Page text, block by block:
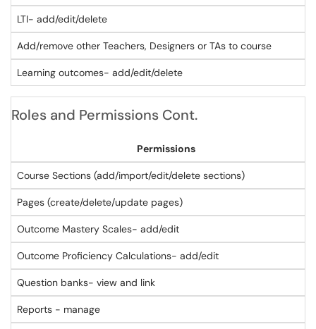
LTI- add/edit/delete
Add/remove other Teachers, Designers or TAs to course
Learning outcomes- add/edit/delete
Roles and Permissions Cont.
Permissions
Course Sections (add/import/edit/delete sections)
Pages (create/delete/update pages)
Outcome Mastery Scales- add/edit
Outcome Proficiency Calculations- add/edit
Question banks- view and link
Reports - manage